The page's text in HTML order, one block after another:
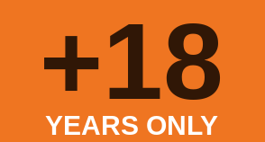
18+
YEARS ONLY